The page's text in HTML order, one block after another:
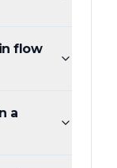
flow
a